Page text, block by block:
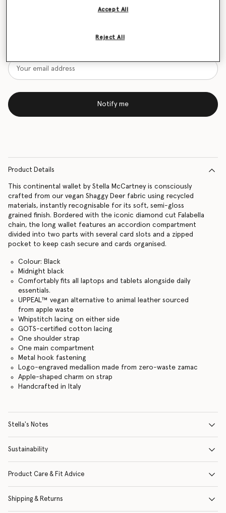
Want to know when it's back?
Notify me
Product Details
This continental wallet by Stella McCartney is consciously
crafted from our vegan Shaggy Deer fabric using recycled
materials, instantly recognisable for its soft, semi-gloss
grained finish. Bordered with the iconic diamond cut Falabella
chain, the long wallet features an accordion compartment
divided into two parts with several card slots and a zipped
pocket to keep cash secure and cards organised.
Colour: Black
Midnight black
Comfortably fits all laptops and tablets alongside daily
essentials.
UPPEAL™️ vegan alternative to animal leather sourced
from apple waste
Whipstitch lacing on either side
GOTS-certified cotton lacing
One shoulder strap
One main compartment
Metal hook fastening
Logo-engraved medallion made from zero-waste zamac
Apple-shaped charm on strap
Handcrafted in Italy
Stella's Notes
Sustainability
Product Care & Fit Advice
Shipping & Returns
Reject All
Accept All